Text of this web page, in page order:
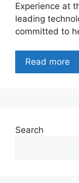
Experience at
leading
committed to
Read more
Search